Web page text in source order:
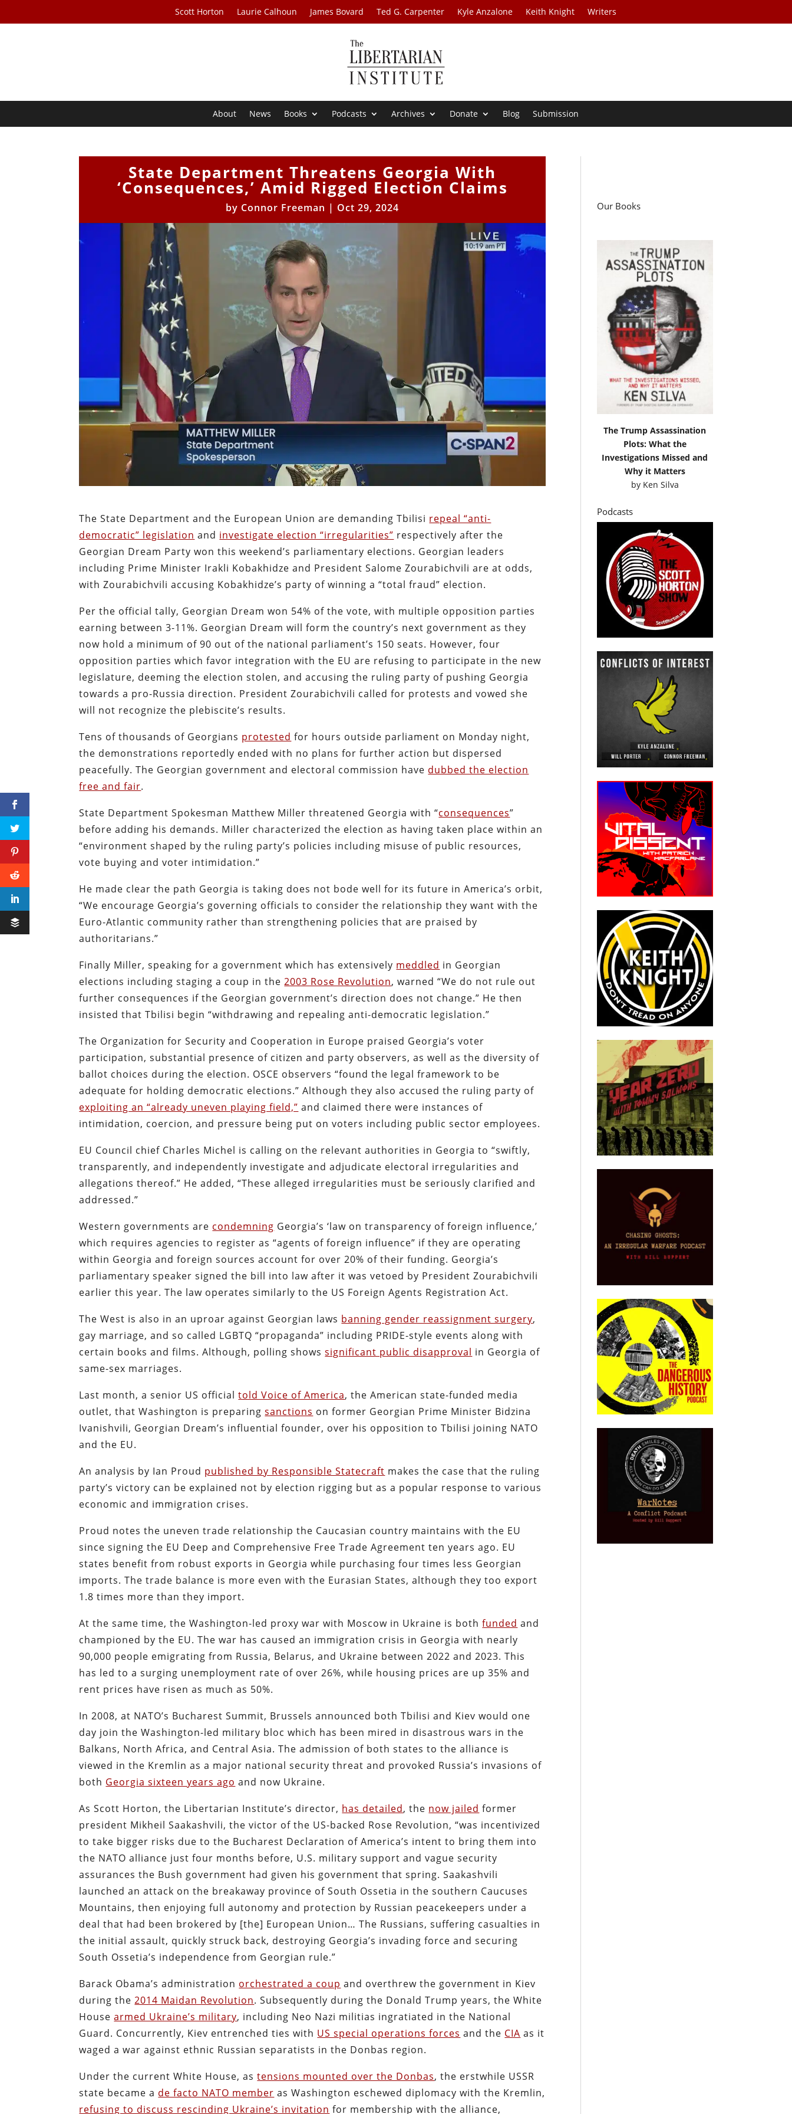
Scott Horton Laurie Calhoun James Bovard Ted G. Carpenter Kyle Anzalone Keith Knight Writers
About News Books Podcasts Archives Donate Blog Submission
State Department Threatens Georgia With
‘Consequences,’ Amid Rigged Election Claims
by Connor Freeman | Oct 29, 2024
The State Department and the European Union are demanding Tbilisi repeal “anti-
democratic” legislation and investigate election “irregularities” respectively after the
Georgian Dream Party won this weekend’s parliamentary elections. Georgian leaders
including Prime Minister Irakli Kobakhidze and President Salome Zourabichvili are at odds,
with Zourabichvili accusing Kobakhidze’s party of winning a “total fraud” election.
Per the official tally, Georgian Dream won 54% of the vote, with multiple opposition parties
earning between 3-11%. Georgian Dream will form the country’s next government as they
now hold a minimum of 90 out of the national parliament’s 150 seats. However, four
opposition parties which favor integration with the EU are refusing to participate in the new
legislature, deeming the election stolen, and accusing the ruling party of pushing Georgia
towards a pro-Russia direction. President Zourabichvili called for protests and vowed she
will not recognize the plebiscite’s results.
Tens of thousands of Georgians protested for hours outside parliament on Monday night,
the demonstrations reportedly ended with no plans for further action but dispersed
peacefully. The Georgian government and electoral commission have dubbed the election
free and fair.
State Department Spokesman Matthew Miller threatened Georgia with “consequences”
before adding his demands. Miller characterized the election as having taken place within an
“environment shaped by the ruling party’s policies including misuse of public resources,
vote buying and voter intimidation.”
He made clear the path Georgia is taking does not bode well for its future in America’s orbit,
“We encourage Georgia’s governing officials to consider the relationship they want with the
Euro-Atlantic community rather than strengthening policies that are praised by
authoritarians.”
Finally Miller, speaking for a government which has extensively meddled in Georgian
elections including staging a coup in the2003 Rose Revolution, warned “We do not rule out
further consequences if the Georgian government’s direction does not change.” He then
insisted that Tbilisi begin “withdrawing and repealing anti-democratic legislation.”
The Organization for Security and Cooperation in Europe praised Georgia’s voter
participation, substantial presence of citizen and party observers, as well as the diversity of
ballot choices during the election. OSCE observers “found the legal framework to be
adequate for holding democratic elections.” Although they also accused the ruling party of
exploiting an “already uneven playing field,” and claimed there were instances of
intimidation, coercion, and pressure being put on voters including public sector employees.
EU Council chief Charles Michel is calling on the relevant authorities in Georgia to “swiftly,
transparently, and independently investigate and adjudicate electoral irregularities and
allegations thereof.” He added, “These alleged irregularities must be seriously clarified and
addressed.”
Western governments are condemning Georgia’s ‘law on transparency of foreign influence,’
which requires agencies to register as “agents of foreign influence” if they are operating
within Georgia and foreign sources account for over 20% of their funding. Georgia’s
parliamentary speaker signed the bill into law after it was vetoed by President Zourabichvili
earlier this year. The law operates similarly to the US Foreign Agents Registration Act.
The West is also in an uproar against Georgian laws banning gender reassignment surgery,
gay marriage, and so called LGBTQ “propaganda” including PRIDE-style events along with
certain books and films. Although, polling showssignificant public disapproval in Georgia of
same-sex marriages.
Last month, a senior US officialtold Voice of America, the American state-funded media
outlet, that Washington is preparingsanctions on former Georgian Prime Minister Bidzina
Ivanishvili, Georgian Dream’s influential founder, over his opposition to Tbilisi joining NATO
and the EU.
An analysis by Ian Proud published by Responsible Statecraft makes the case that the ruling
party’s victory can be explained not by election rigging but as a popular response to various
economic and immigration crises.
Proud notes the uneven trade relationship the Caucasian country maintains with the EU
since signing the EU Deep and Comprehensive Free Trade Agreement ten years ago. EU
states benefit from robust exports in Georgia while purchasing four times less Georgian
imports. The trade balance is more even with the Eurasian States, although they too export
1.8 times more than they import.
At the same time, the Washington-led proxy war with Moscow in Ukraine is bothfunded and
championed by the EU. The war has caused an immigration crisis in Georgia with nearly
90,000 people emigrating from Russia, Belarus, and Ukraine between 2022 and 2023. This
has led to a surging unemployment rate of over 26%, while housing prices are up 35% and
rent prices have risen as much as 50%.
In 2008, at NATO’s Bucharest Summit, Brussels announced both Tbilisi and Kiev would one
day join the Washington-led military bloc which has been mired in disastrous wars in the
Balkans, North Africa, and Central Asia. The admission of both states to the alliance is
viewed in the Kremlin as a major national security threat and provoked Russia’s invasions of
both Georgia sixteen years ago and now Ukraine.
As Scott Horton, the Libertarian Institute’s director, has detailed, the now jailed former
president Mikheil Saakashvili, the victor of the US-backed Rose Revolution, “was incentivized
to take bigger risks due to the Bucharest Declaration of America’s intent to bring them into
the NATO alliance just four months before, U.S. military support and vague security
assurances the Bush government had given his government that spring. Saakashvili
launched an attack on the breakaway province of South Ossetia in the southern Caucuses
Mountains, then enjoying full autonomy and protection by Russian peacekeepers under a
deal that had been brokered by [the] European Union… The Russians, suffering casualties in
the initial assault, quickly struck back, destroying Georgia’s invading force and securing
South Ossetia’s independence from Georgian rule.”
Barack Obama’s administration orchestrated a coup and overthrew the government in Kiev
during the2014 Maidan Revolution. Subsequently during the Donald Trump years, the White
Housearmed Ukraine’s military, including Neo Nazi militias ingratiated in the National
Guard. Concurrently, Kiev entrenched ties with US special operations forces and the CIA as it
waged a war against ethnic Russian separatists in the Donbas region.
Under the current White House, astensions mounted over the Donbas, the erstwhile USSR
state became a de facto NATO member as Washington eschewed diplomacy with the Kremlin,
refusing to discuss rescinding Ukraine’s invitation for membership with the alliance,
Our Books
The Trump Assassination
Plots: What the
Investigations Missed and
Why it Matters
by Ken Silva
Podcasts